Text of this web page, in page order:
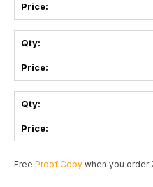
Free Proof Copy when you order